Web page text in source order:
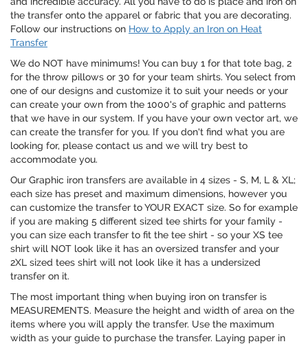
the transfer onto the apparel or fabric that you are decorating.
Follow our instructions on How to Apply an Iron on Heat
Transfer
We do NOT have minimums! You can buy 1 for that tote bag, 2
for the throw pillows or 30 for your team shirts. You select from
one of our designs and customize it to suit your needs or your
can create your own from the 1000's of graphic and patterns
that we have in our system. If you have your own vector art, we
can create the transfer for you. If you don't find what you are
looking for, please contact us and we will try best to
accommodate you.
Our Graphic iron transfers are available in 4 sizes - S, M, L & XL;
each size has preset and maximum dimensions, however you
can customize the transfer to YOUR EXACT size. So for example
if you are making 5 different sized tee shirts for your family -
you can size each transfer to fit the tee shirt - so your XS tee
shirt will NOT look like it has an oversized transfer and your
2XL sized tees shirt will not look like it has a undersized
transfer on it.
The most important thing when buying iron on transfer is
MEASUREMENTS. Measure the height and width of area on the
items where you will apply the transfer. Use the maximum
width as your guide to purchase the transfer. Laying paper in